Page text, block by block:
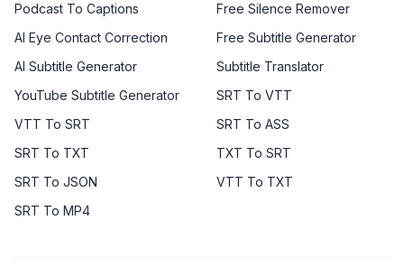
Podcast To Captions
Free Silence Remover
AI Eye Contact Correction
Free Subtitle Generator
AI Subtitle Generator
Subtitle Translator
YouTube Subtitle Generator
SRT To VTT
VTT To SRT
SRT To ASS
SRT To TXT
TXT To SRT
SRT To JSON
VTT To TXT
SRT To MP4